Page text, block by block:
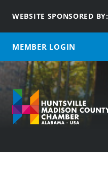
WEBSITE SPONSORED BY:
MEMBER LOGIN